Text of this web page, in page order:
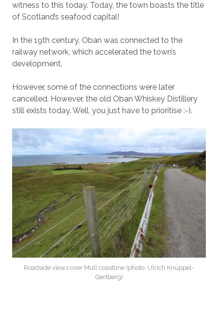
witness to this today. Today, the town boasts the title
of Scotland’s seafood capital!
In the 19th century, Oban was connected to the
railway network, which accelerated the town’s
development.
However, some of the connections were later
cancelled. However, the old Oban Whiskey Distillery
still exists today. Well, you just have to prioritise :-).
Roadside views over Mull coastline (photo: Ulrich Knüppel-
Gertberg)